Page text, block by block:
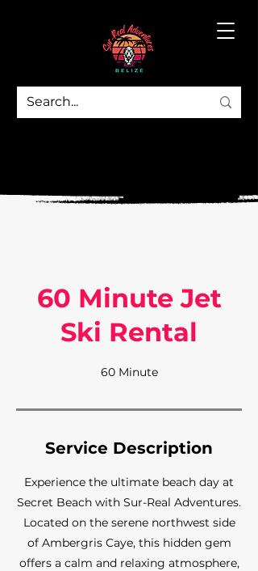
60 Minute Jet
Ski Rental
60 Minute
Service Description
Experience the ultimate beach day at
Secret Beach with Sur-Real Adventures.
Located on the serene northwest side
of Ambergris Caye, this hidden gem
offers a calm and relaxing atmosphere,